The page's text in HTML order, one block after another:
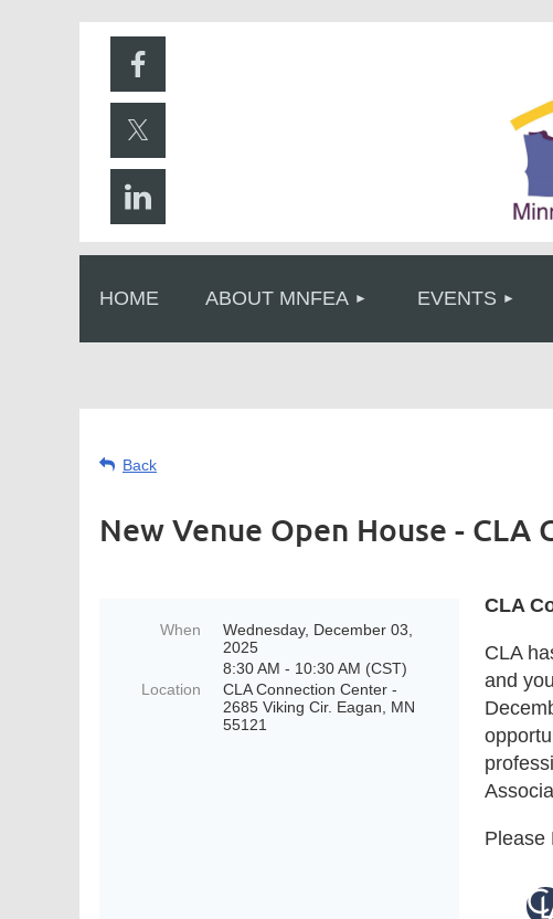
HOME ABOUT MNFEA EVENTS
Back
New Venue Open House - CLA
When
Wednesday, December 03,
2025
8:30 AM - 10:30 AM (CST)
Location
CLA Connection Center -
2685 Viking Cir. Eagan, MN
55121
CLA
CLA
and
Please